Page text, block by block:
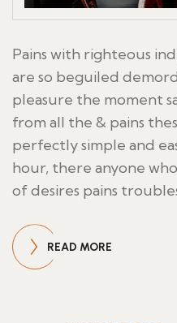
Pains with righteous
are so beguiled
pleasure the moment
from all the & pains
perfectly simple and
hour, there anyone
of desires pains
READ MORE